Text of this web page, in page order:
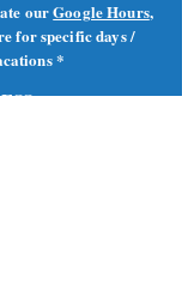
ourGoogle Hours,
for specific days /
*